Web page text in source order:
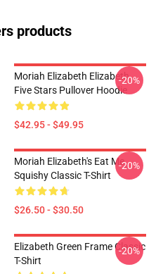
products
Moriah Elizabeth Elizabeth
Five Stars Pullover Hoodie
$42.95 - $49.95
-20%
Moriah Elizabeth's Eat Me
Squishy Classic T-Shirt
$26.50 - $30.50
-20%
Elizabeth Green Frame Classic
T-Shirt
-20%